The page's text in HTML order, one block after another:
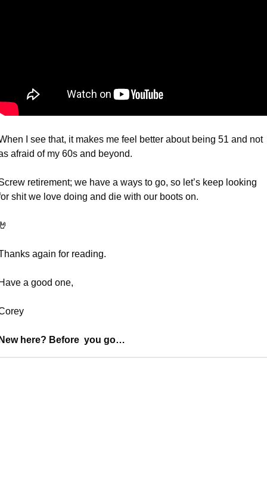
I see that, it makes me feel better about being 51 and not
afraid of my 60s and beyond.
retirement; we have a ways to go, so let’s keep looking
shit we love doing and die with our boots on.
again for reading.
a good one,
here? Before  you go…